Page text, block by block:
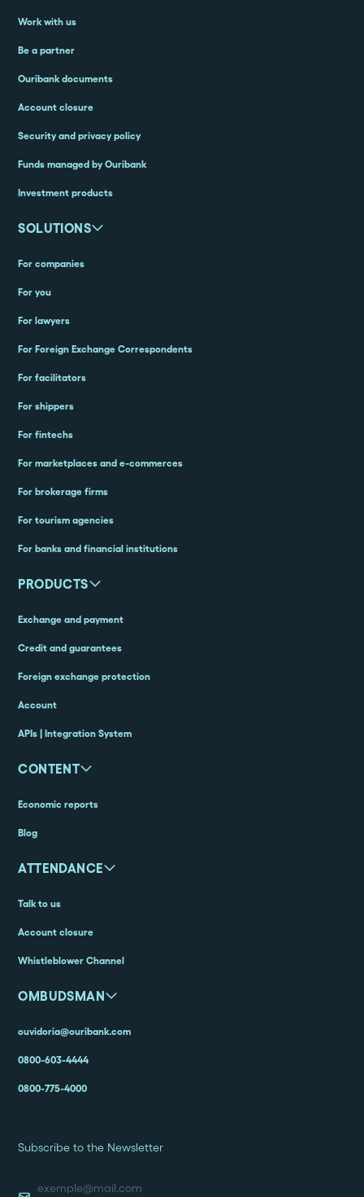
Work with us
Be a partner
Ouribank documents
Account closure
Security and privacy policy
Funds managed by Ouribank
Investment products
SOLUTIONS
For companies
For you
For lawyers
For Foreign Exchange Correspondents
For facilitators
For shippers
For fintechs
For marketplaces and e-commerces
For brokerage firms
For tourism agencies
For banks and financial institutions
PRODUCTS
Exchange and payment
Credit and guarantees
Foreign exchange protection
Account
APIs | Integration System
CONTENT
Economic reports
Blog
ATTENDANCE
Talk to us
Account closure
Whistleblower Channel
OMBUDSMAN
ouvidoria@ouribank.com
0800-603-4444
0800-775-4000
Subscribe to the Newsletter